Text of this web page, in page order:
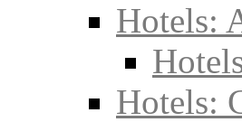
Hotels:
Hotels: